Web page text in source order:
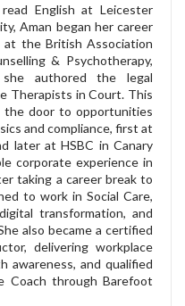
English at Leicester
Aman began her career
at the British Association
& Psychotherapy,
authored the legal
Therapists in Court. This
the door to opportunities
and compliance, first at
later at HSBC in Canary
corporate experience in
taking a career break to
to work in Social Care,
transformation, and
also became a certified
delivering workplace
awareness, and qualified
Coach through Barefoot